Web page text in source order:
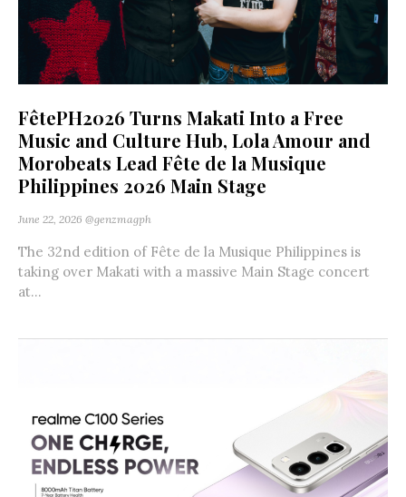
FêtePH2026 Turns Makati Into a Free
Music and Culture Hub, Lola Amour and
Morobeats Lead Fête de la Musique
Philippines 2026 Main Stage
June 22, 2026 @genzmagph
The 32nd edition of Fête de la Musique Philippines is
taking over Makati with a massive Main Stage concert
at...